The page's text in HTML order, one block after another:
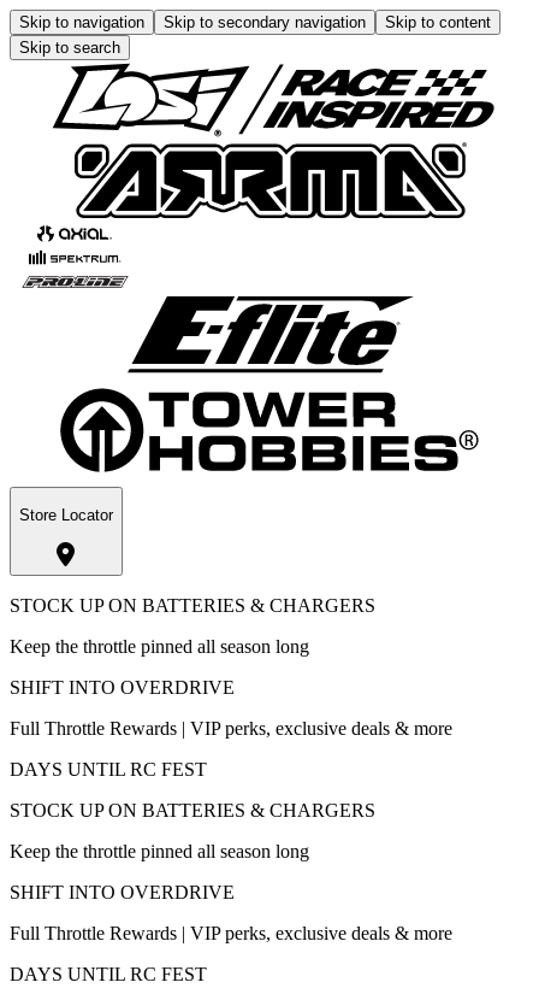
Skip to navigation Skip to secondary navigation
Skip to content
Skip to search
Store Locator
STOCK UP ON BATTERIES & CHARGERS
Keep the throttle pinned all season long
SHIFT INTO OVERDRIVE
Full Throttle Rewards | VIP perks, exclusive deals & more
DAYS UNTIL RC FEST
STOCK UP ON BATTERIES & CHARGERS
Keep the throttle pinned all season long
SHIFT INTO OVERDRIVE
Full Throttle Rewards | VIP perks, exclusive deals & more
DAYS UNTIL RC FEST